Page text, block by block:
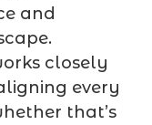
and
closely
every
that’s